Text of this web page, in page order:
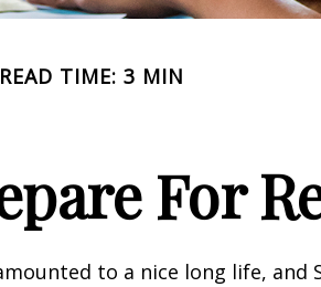
READ TIME: 3 MIN
For
to a nice long life, and